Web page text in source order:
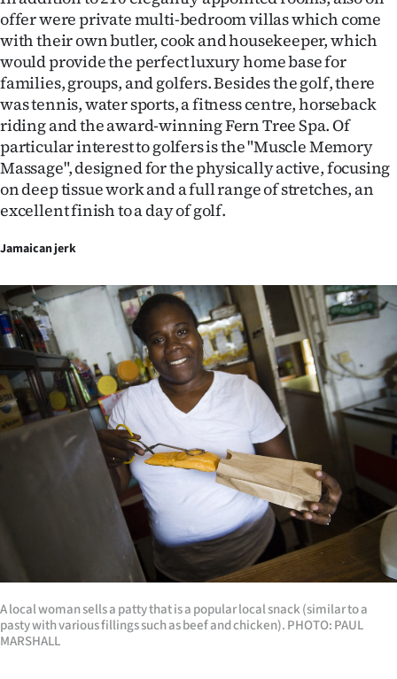
offer were private multi-bedroom villas which come
with their own butler, cook and housekeeper, which
would provide the perfect luxury home base for
families, groups, and golfers. Besides the golf, there
was tennis, water sports, a fitness centre, horseback
riding and the award-winning Fern Tree Spa. Of
particular interest to golfers is the "Muscle Memory
Massage", designed for the physically active, focusing
on deep tissue work and a full range of stretches, an
excellent finish to a day of golf.
Jamaican jerk
A local woman sells a patty that is a popular local snack (similar to a
pasty with various fillings such as beef and chicken). PHOTO: PAUL
MARSHALL